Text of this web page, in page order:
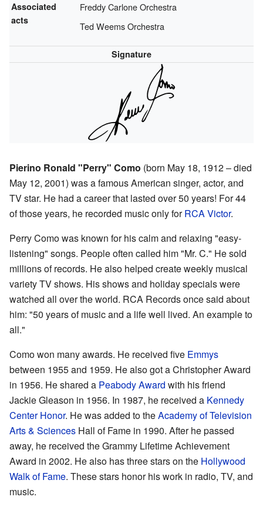
Associated
acts
Freddy Carlone Orchestra
Ted Weems Orchestra
Signature
Pierino Ronald "Perry" Como (born May 18, 1912 – died
May 12, 2001) was a famous American singer, actor, and
TV star. He had a career that lasted over 50 years! For 44
of those years, he recorded music only forRCA Victor.
Perry Como was known for his calm and relaxing "easy-
listening" songs. People often called him "Mr. C." He sold
millions of records. He also helped create weekly musical
variety TV shows. His shows and holiday specials were
watched all over the world. RCA Records once said about
him: "50 years of music and a life well lived. An example to
all."
Como won many awards. He received five Emmys
between 1955 and 1959. He also got a Christopher Award
in 1956. He shared a Peabody Award with his friend
Jackie Gleason in 1956. In 1987, he received a Kennedy
Center Honor. He was added to theAcademy of Television
Arts & Sciences Hall of Fame in 1990. After he passed
away, he received the Grammy Lifetime Achievement
Award in 2002. He also has three stars on the Hollywood
Walk of Fame. These stars honor his work in radio, TV, and
music.